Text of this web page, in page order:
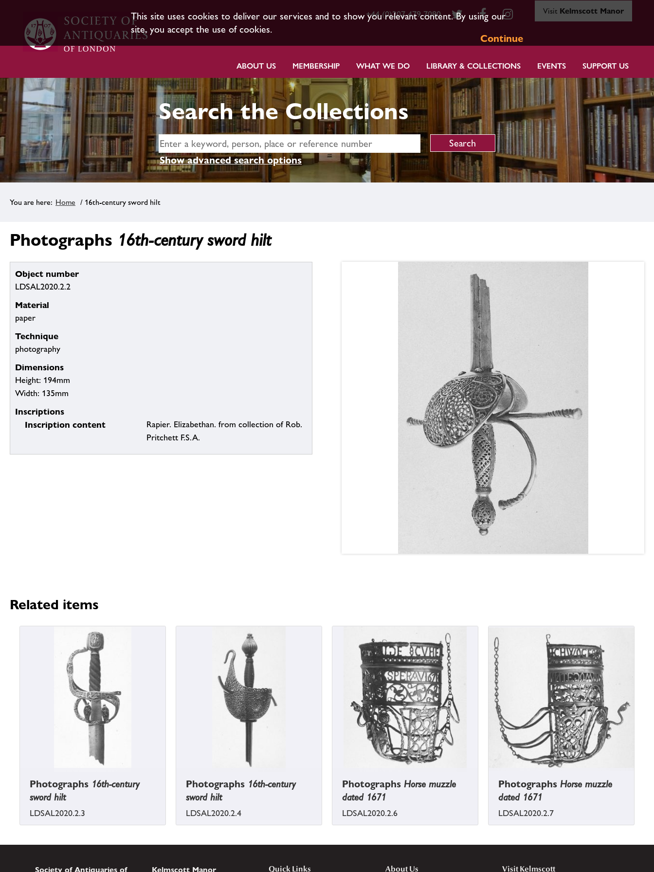
This site uses cookies to deliver our services and to show you relevant content. By using our
site, you accept the use of cookies.
Continue
+44 (0)207 479 7080 Visit Kelmscott Manor
ABOUT US MEMBERSHIP WHAT WE DO LIBRARY & COLLECTIONS EVENTS SUPPORT US
Search the Collections
Show advanced search options
Home / 16th-century sword hilt
Photographs 16th-century sword hilt
Object number
LDSAL2020.2.2
Material
paper
Technique
photography
Dimensions
Height: 194mm
Width: 135mm
Inscriptions
Inscription content
Rapier. Elizabethan. from collection of Rob.
Pritchett F.S.A.
Related items
Photographs 16th-century
sword hilt
LDSAL2020.2.3
Photographs 16th-century
sword hilt
LDSAL2020.2.4
Photographs Horse muzzle
dated 1671
LDSAL2020.2.6
Photographs Horse muzzle
dated 1671
LDSAL2020.2.7
Society of Antiquaries of Kelmscott Manor Quick Links About Us Visit Kelmscott